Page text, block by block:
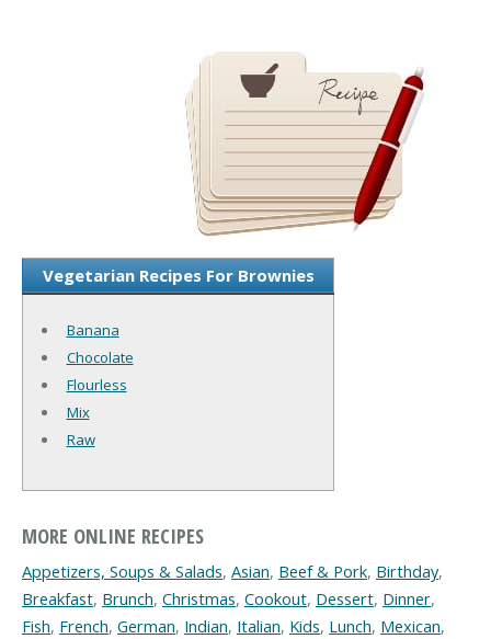
Vegetarian Recipes For Brownies
Banana
Chocolate
Flourless
Mix
Raw
MORE ONLINE RECIPES
Appetizers, Soups & Salads, Asian, Beef & Pork, Birthday,
Breakfast, Brunch, Christmas, Cookout, Dessert, Dinner,
Fish, French, German, Indian, Italian, Kids, Lunch, Mexican,